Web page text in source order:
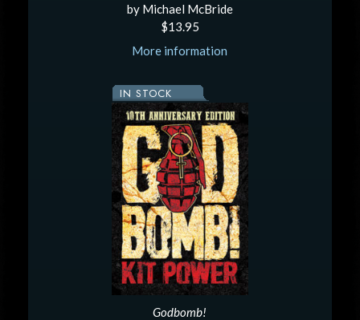
by Michael McBride
$13.95
More information
IN STOCK
Godbomb!